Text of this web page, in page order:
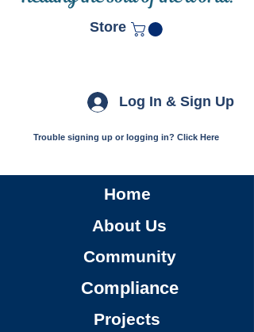
Store
Log In & Sign Up
Trouble signing up or logging in? Click Here
Home
About Us
Community
Compliance
Projects